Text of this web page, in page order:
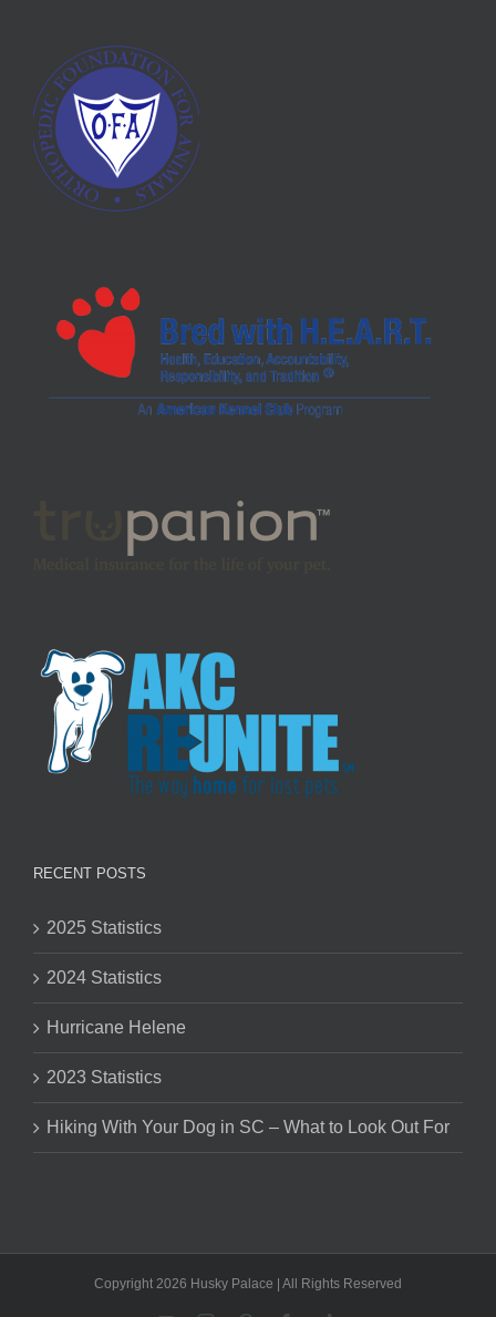
RECENT POSTS
2025 Statistics
2024 Statistics
Hurricane Helene
2023 Statistics
Hiking With Your Dog in SC – What to Look Out For
Copyright 2026 Husky Palace | All Rights Reserved